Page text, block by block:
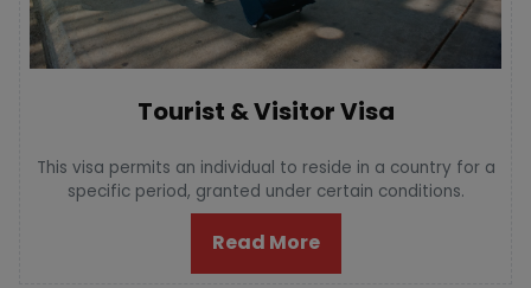
Tourist & Visitor Visa
This visa permits an individual to reside in a country for a
specific period, granted under certain conditions.
Read More